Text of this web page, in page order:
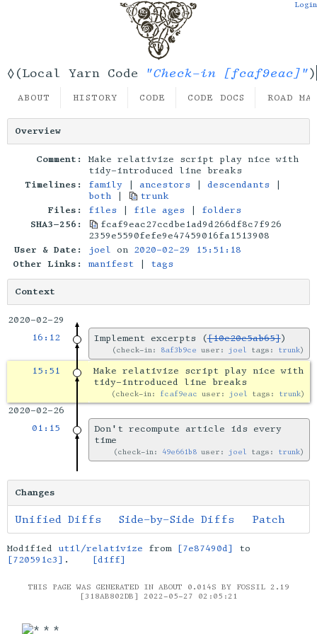
◊(Local Yarn Code "Check-in [fcaf9eac]")
Login
ABOUT HISTORY CODE CODE DOCS ROAD
Overview
Comment:
Make relativize script play nice with
tidy-introduced line breaks
Timelines:
family ancestors descendants
both
trunk
Files:
files file ages
folders
SHA3-256:
fcaf9eac27ccdbe1ad9d266df8c7f926
2359e5590fefe9e47459016fa1513908
User & Date:
joel on 2020-02-29 15:51:18
Other Links:
manifest tags
Context
2020-02-29
16:12
Implement excerpts ([10e20e5ab65])
check-in: 8af3b9ce user: joel tags: trunk
15:51
Make relativize script play nice with
tidy-introduced line breaks
check-in: fcaf9eac user: joel tags: trunk
2020-02-26
01:15
Don't recompute article ids every
time
check-in: 49e661b8 user: joel tags: trunk
Changes
Unified Diffs Side-by-Side Diffs Patch
Modified util/relativize from [7e87490d]
to
[720591c3] . [diff]
THIS PAGE WAS GENERATED IN ABOUT 0.014S BY FOSSIL 2.19
[318AB802DB] 2022-05-27 02:05:21